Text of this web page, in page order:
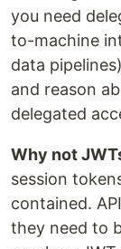
you need
to-machine
data
and reason
delegated
Why not
session
contained.
they need to